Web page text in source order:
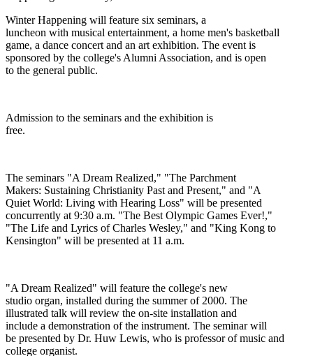
Winter Happening will feature six seminars, a
luncheon with musical entertainment, a home men's basketball
game, a dance concert and an art exhibition. The event is
sponsored by the college's Alumni Association, and is open
to the general public.
Admission to the seminars and the exhibition is
free.
The seminars "A Dream Realized," "The Parchment
Makers: Sustaining Christianity Past and Present," and "A
Quiet World: Living with Hearing Loss" will be presented
concurrently at 9:30 a.m. "The Best Olympic Games Ever!,"
"The Life and Lyrics of Charles Wesley," and "King Kong to
Kensington" will be presented at 11 a.m.
"A Dream Realized" will feature the college's new
studio organ, installed during the summer of 2000. The
illustrated talk will review the on-site installation and
include a demonstration of the instrument. The seminar will
be presented by Dr. Huw Lewis, who is professor of music and
college organist.